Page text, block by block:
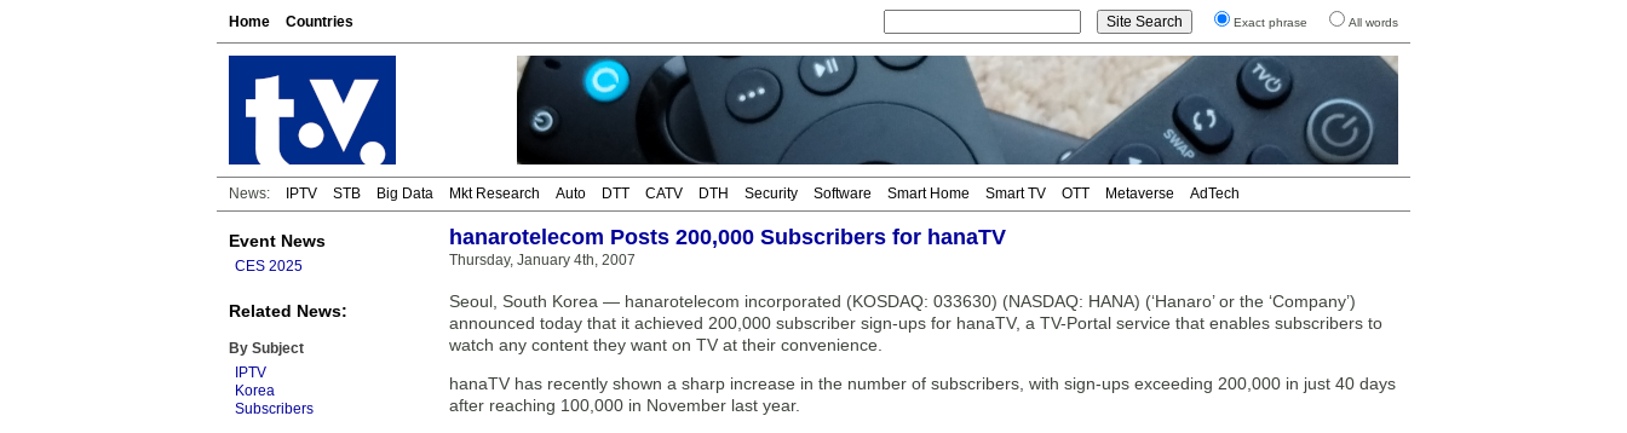
Home Countries Exact phrase All words
News: IPTV STB Big Data Mkt Research Auto DTT CATV DTH Security Software Smart Home Smart TV OTT Metaverse AdTech
Event News
CES 2025
Related News:
By Subject
IPTV
Korea
Subscribers
hanarotelecom Posts 200,000 Subscribers for hanaTV
Thursday, January 4th, 2007
Seoul, South Korea — hanarotelecom incorporated (KOSDAQ: 033630) (NASDAQ: HANA) (‘Hanaro’ or the ‘Company’)
announced today that it achieved 200,000 subscriber sign-ups for hanaTV, a TV-Portal service that enables subscribers to
watch any content they want on TV at their convenience.
hanaTV has recently shown a sharp increase in the number of subscribers, with sign-ups exceeding 200,000 in just 40 days
after reaching 100,000 in November last year.